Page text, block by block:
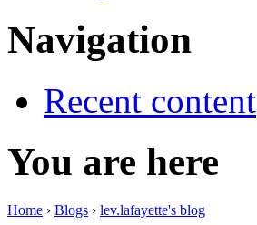
Navigation
Recent content
You are here
Home › Blogs › lev.lafayette's blog